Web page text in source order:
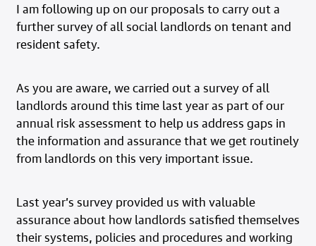
I am following up on our proposals to carry out a
further survey of all social landlords on tenant and
resident safety.
As you are aware, we carried out a survey of all
landlords around this time last year as part of our
annual risk assessment to help us address gaps in
the information and assurance that we get routinely
from landlords on this very important issue.
Last year’s survey provided us with valuable
assurance about how landlords satisfied themselves
their systems, policies and procedures and working